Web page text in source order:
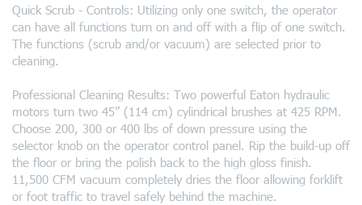
Quick Scrub - Controls: Utilizing only one switch, the operator
can have all functions turn on and off with a flip of one switch.
The functions (scrub and/or vacuum) are selected prior to
cleaning.
Professional Cleaning Results: Two powerful Eaton hydraulic
motors turn two 45” (114 cm) cylindrical brushes at 425 RPM.
Choose 200, 300 or 400 lbs of down pressure using the
selector knob on the operator control panel. Rip the build-up off
the floor or bring the polish back to the high gloss finish.
11,500 CFM vacuum completely dries the floor allowing forklift
or foot traffic to travel safely behind the machine.